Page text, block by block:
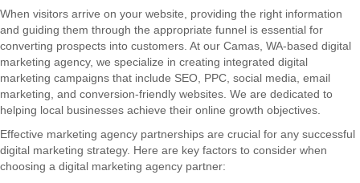
When visitors arrive on your website, providing the right information
and guiding them through the appropriate funnel is essential for
converting prospects into customers. At our Camas, WA-based digital
marketing agency, we specialize in creating integrated digital
marketing campaigns that include SEO, PPC, social media, email
marketing, and conversion-friendly websites. We are dedicated to
helping local businesses achieve their online growth objectives.
Effective marketing agency partnerships are crucial for any successful
digital marketing strategy. Here are key factors to consider when
choosing a digital marketing agency partner: